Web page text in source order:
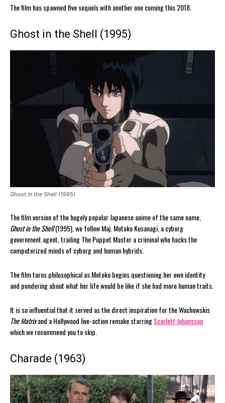
The film has spawned five sequels with another one coming this 2018.
Ghost in the Shell (1995)
Ghost in the Shell (1995)
The film version of the hugely popular Japanese anime of the same name,
Ghost in the Shell(1995), we follow Maj. Motoko Kusanagi, a cyborg
government agent, trailing The Puppet Master a criminal who hacks the
computerized minds of cyborg and human hybrids.
The film turns philosophical as Motoko begins questioning her own identity
and pondering about what her life would be like if she had more human traits.
It is so influential that it served as the direct inspiration for the Wachowskis
The Matrixand a Hollywood live-action remake starringScarlett Johansson
which we recommend you to skip.
Charade (1963)